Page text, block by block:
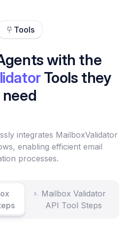
Tools
with the
Tools they
need
integrates MailboxValidator
enabling efficient email
processes.
Mailbox Validator
API Tool Steps